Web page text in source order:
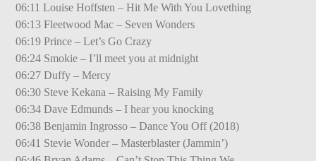
06:11 Louise Hoffsten – Hit Me With You Lovething
06:13 Fleetwood Mac – Seven Wonders
06:19 Prince – Let’s Go Crazy
06:24 Smokie – I’ll meet you at midnight
06:27 Duffy – Mercy
06:30 Steve Kekana – Raising My Family
06:34 Dave Edmunds – I hear you knocking
06:38 Benjamin Ingrosso – Dance You Off (2018)
06:41 Stevie Wonder – Masterblaster (Jammin’)